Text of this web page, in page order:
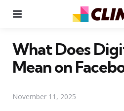
What Does
Mean on
November 11, 2025